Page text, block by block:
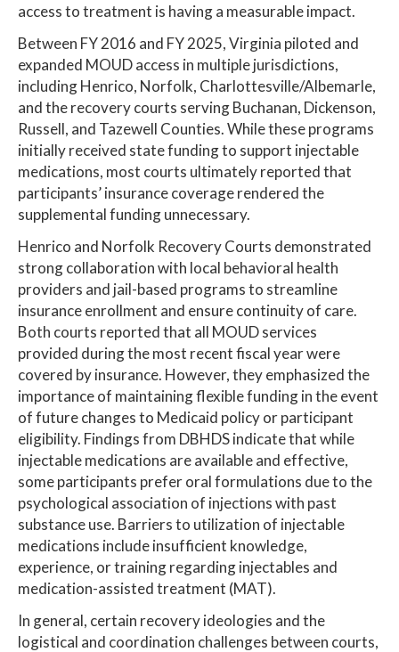
access to treatment is having a measurable impact.
Between FY 2016 and FY 2025, Virginia piloted and
expanded MOUD access in multiple jurisdictions,
including Henrico, Norfolk, Charlottesville/Albemarle,
and the recovery courts serving Buchanan, Dickenson,
Russell, and Tazewell Counties. While these programs
initially received state funding to support injectable
medications, most courts ultimately reported that
participants’ insurance coverage rendered the
supplemental funding unnecessary.
Henrico and Norfolk Recovery Courts demonstrated
strong collaboration with local behavioral health
providers and jail-based programs to streamline
insurance enrollment and ensure continuity of care.
Both courts reported that all MOUD services
provided during the most recent fiscal year were
covered by insurance. However, they emphasized the
importance of maintaining flexible funding in the event
of future changes to Medicaid policy or participant
eligibility. Findings from DBHDS indicate that while
injectable medications are available and effective,
some participants prefer oral formulations due to the
psychological association of injections with past
substance use. Barriers to utilization of injectable
medications include insufficient knowledge,
experience, or training regarding injectables and
medication-assisted treatment (MAT).
In general, certain recovery ideologies and the
logistical and coordination challenges between courts,